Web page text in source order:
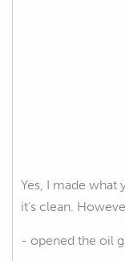
Yes, I made what
it's clean.
- opened the oil